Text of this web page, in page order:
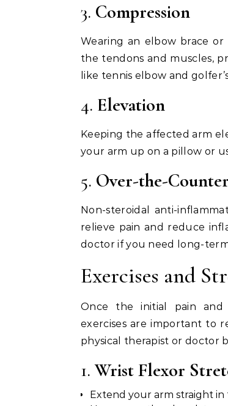
3. Compression
Wearing an elbow brace
the tendons and muscles,
like tennis elbow and
4. Elevation
Keeping the affected arm
your arm up on a pillow or
5. Over-the-
Non-steroidal anti-
relieve pain and reduce
doctor if you need long-
Exercises and
Once the initial pain and
exercises are important to
physical therapist or doctor
1.Wrist Flexor
Extend your arm straight